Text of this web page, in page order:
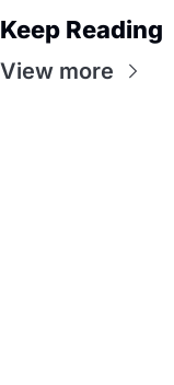
Keep Reading
View more